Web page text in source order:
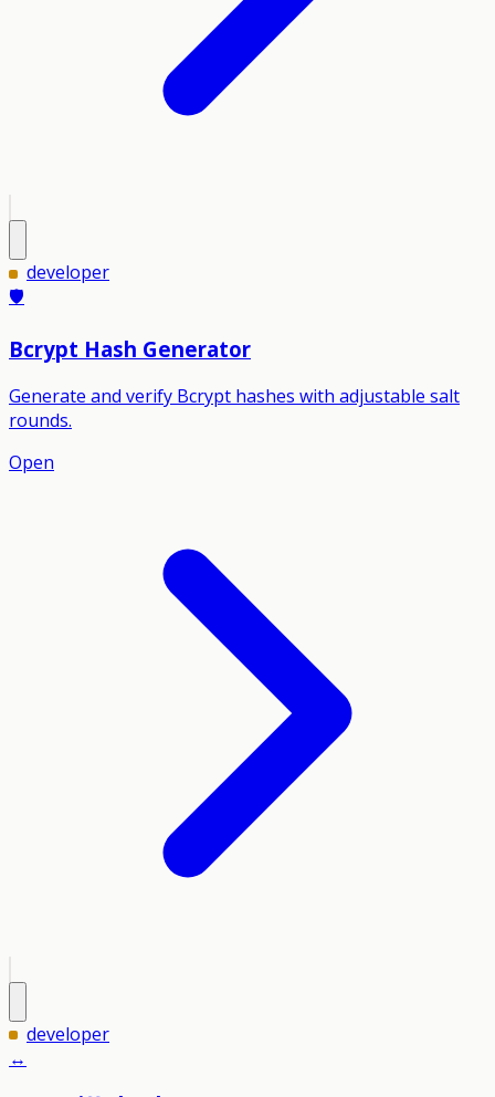
developer
🛡️
Bcrypt Hash Generator
Generate and verify Bcrypt hashes with adjustable salt
rounds.
Open
developer
↔️